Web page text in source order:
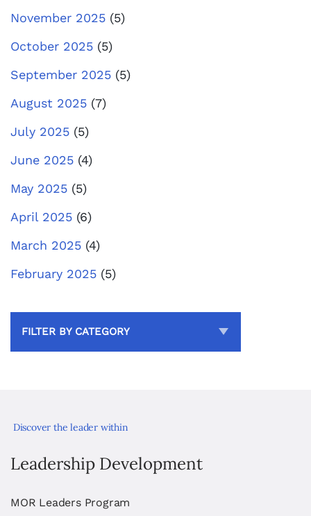
November 2025 (5)
October 2025 (5)
September 2025 (5)
August 2025 (7)
July 2025 (5)
June 2025 (4)
May 2025 (5)
April 2025 (6)
March 2025 (4)
February 2025 (5)
FILTER BY CATEGORY
Discover the leader within
Leadership Development
MOR Leaders Program